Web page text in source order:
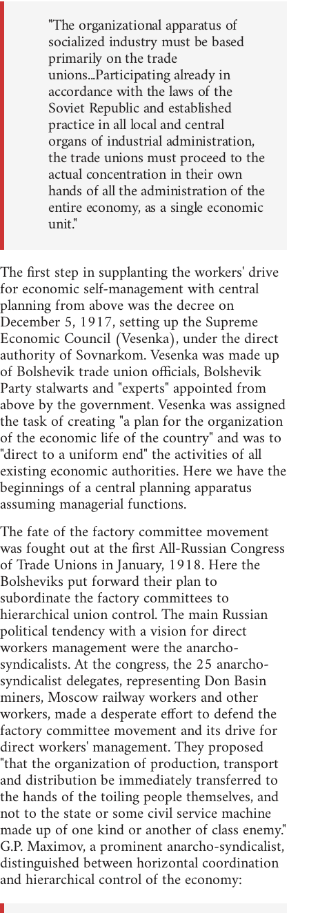
"The organizational apparatus of
socialized industry must be based
primarily on the trade
unions...Participating already in
accordance with the laws of the
Soviet Republic and established
practice in all local and central
organs of industrial administration,
the trade unions must proceed to the
actual concentration in their own
hands of all the administration of the
entire economy, as a single economic
unit."
The first step in supplanting the workers' drive
for economic self-management with central
planning from above was the decree on
December 5, 1917, setting up the Supreme
Economic Council (Vesenka), under the direct
authority of Sovnarkom. Vesenka was made up
of Bolshevik trade union officials, Bolshevik
Party stalwarts and "experts" appointed from
above by the government. Vesenka was assigned
the task of creating "a plan for the organization
of the economic life of the country" and was to
"direct to a uniform end" the activities of all
existing economic authorities. Here we have the
beginnings of a central planning apparatus
assuming managerial functions.
The fate of the factory committee movement
was fought out at the first All-Russian Congress
of Trade Unions in January, 1918. Here the
Bolsheviks put forward their plan to
subordinate the factory committees to
hierarchical union control. The main Russian
political tendency with a vision for direct
workers management were the anarcho-
syndicalists. At the congress, the 25 anarcho-
syndicalist delegates, representing Don Basin
miners, Moscow railway workers and other
workers, made a desperate effort to defend the
factory committee movement and its drive for
direct workers' management. They proposed
"that the organization of production, transport
and distribution be immediately transferred to
the hands of the toiling people themselves, and
not to the state or some civil service machine
made up of one kind or another of class enemy."
G.P. Maximov, a prominent anarcho-syndicalist,
distinguished between horizontal coordination
and hierarchical control of the economy: